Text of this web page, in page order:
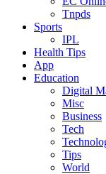
Tnpds
Sports
IPL
Health Tips
App
Education
Digital
Misc
Business
Tech
Tips
World